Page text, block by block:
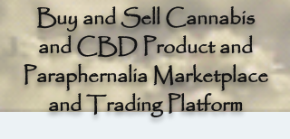
Buy and Sell Cannabis
and CBD Product and
Paraphernalia Marketplace
and Trading Platform